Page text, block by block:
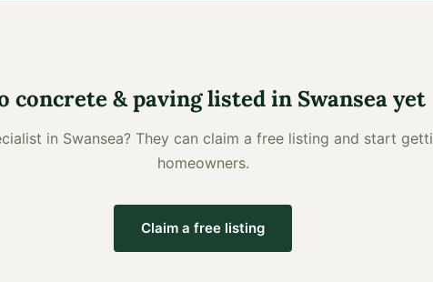
concrete & pavinglisted in Swanseayet
in Swansea? They can claim a free listing and start
homeowners.
Claim a free listing